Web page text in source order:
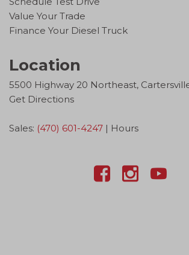
Value Your Trade
Finance Your Diesel Truck
Location
5500 Highway 20 Northeast,
Get Directions
Sales: (470) 601-4247 | Hours